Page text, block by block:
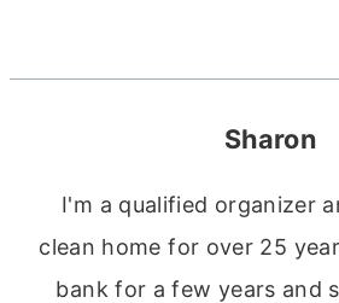
Sharon
I'm a qualified organizer
clean home for over 25
bank for a few years and